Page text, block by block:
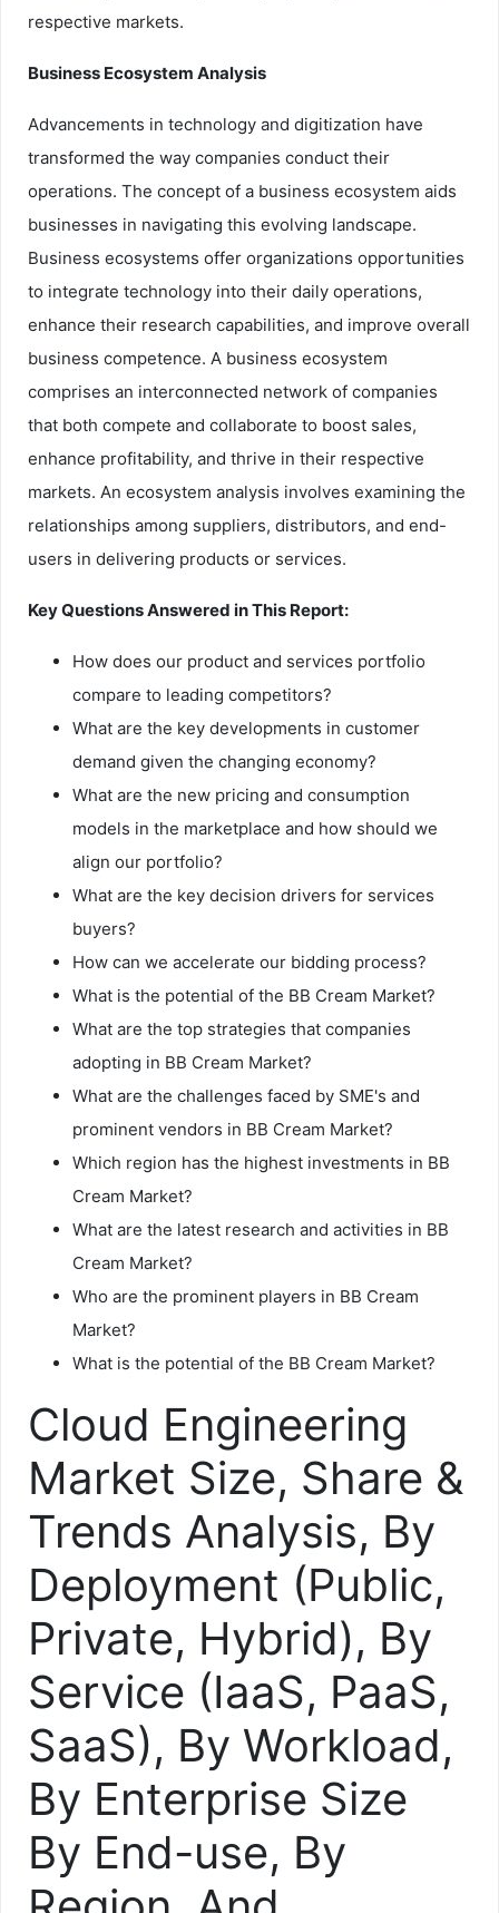
respective markets.
Business Ecosystem Analysis
Advancements in technology and digitization have
transformed the way companies conduct their
operations. The concept of a business ecosystem aids
businesses in navigating this evolving landscape.
Business ecosystems offer organizations opportunities
to integrate technology into their daily operations,
enhance their research capabilities, and improve overall
business competence. A business ecosystem
comprises an interconnected network of companies
that both compete and collaborate to boost sales,
enhance profitability, and thrive in their respective
markets. An ecosystem analysis involves examining the
relationships among suppliers, distributors, and end-
users in delivering products or services.
Key Questions Answered in This Report:
How does our product and services portfolio
compare to leading competitors?
What are the key developments in customer
demand given the changing economy?
What are the new pricing and consumption
models in the marketplace and how should we
align our portfolio?
What are the key decision drivers for services
buyers?
How can we accelerate our bidding process?
What is the potential of the BB Cream Market?
What are the top strategies that companies
adopting in BB Cream Market?
What are the challenges faced by SME's and
prominent vendors in BB Cream Market?
Which region has the highest investments in BB
Cream Market?
What are the latest research and activities in BB
Cream Market?
Who are the prominent players in BB Cream
Market?
What is the potential of the BB Cream Market?
Cloud Engineering
Market Size, Share &
Trends Analysis, By
Deployment (Public,
Private, Hybrid), By
Service (IaaS, PaaS,
SaaS), By Workload,
By Enterprise Size
By End-use, By